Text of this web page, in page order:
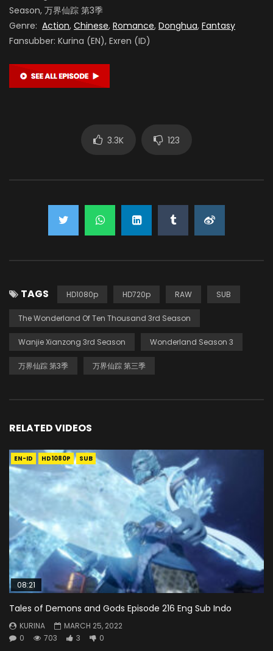
Season, 万界仙踪 第3季
Genre: Action, Chinese, Romance, Donghua, Fantasy
Fansubber: Kurina (EN), Exren (ID)
3.3K 123
TAGS HD1080p HD720p RAW SUB
The Wonderland Of Ten Thousand 3rd Season
Wanjie Xianzong 3rd Season Wonderland Season 3
万界仙踪 第3季 万界仙踪 第三季
RELATED VIDEOS
EN-ID HD1080P SUB
08:21
Tales of Demons and Gods Episode 216 Eng Sub Indo
KURINA
MARCH 25, 2022
0
703 3 0